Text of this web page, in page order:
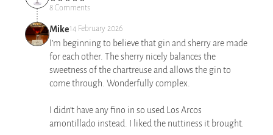
8 Comments
Mike14 February 2026
I’m beginning to believe that gin and sherry are made
for each other. The sherry nicely balances the
sweetness of the chartreuse and allows the gin to
come through. Wonderfully complex.
I didn’t have any fino in so used Los Arcos
amontillado instead. I liked the nuttiness it brought.